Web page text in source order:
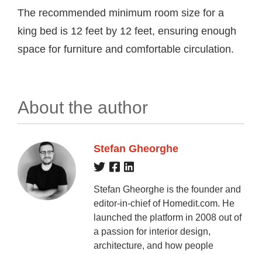
The recommended minimum room size for a
king bed is 12 feet by 12 feet, ensuring enough
space for furniture and comfortable circulation.
About the author
Stefan Gheorghe
Stefan Gheorghe is the founder and
editor-in-chief of Homedit.com. He
launched the platform in 2008 out of
a passion for interior design,
architecture, and how people